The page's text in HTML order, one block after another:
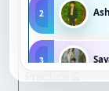
2
3